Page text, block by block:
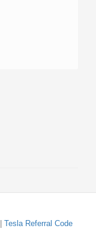
Tesla Referral Code